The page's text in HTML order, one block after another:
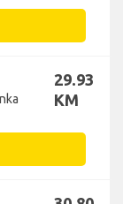
29.93
KM